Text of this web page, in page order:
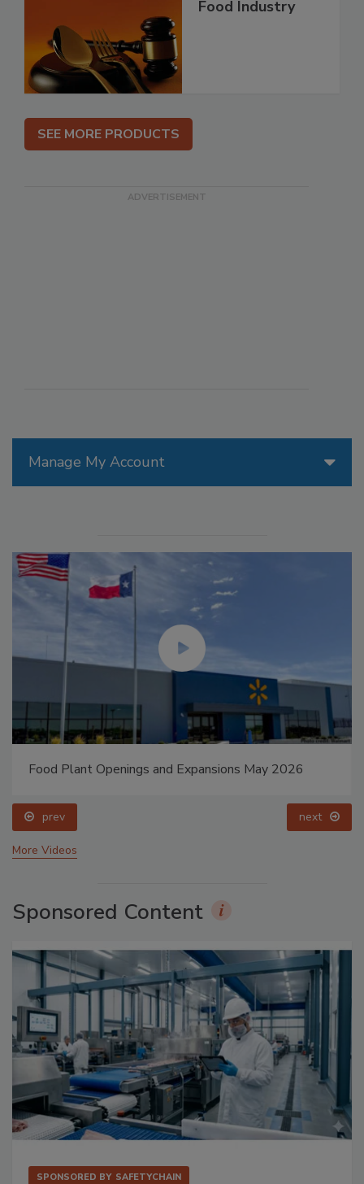
Manage My Account
Food Plant Openings and Expansions May 2026
prev next
More Videos
Sponsored Content
SPONSORED BY SAFETYCHAIN
Food Industry
SEE MORE PRODUCTS